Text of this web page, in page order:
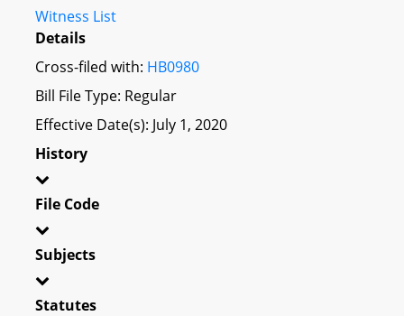
Witness List
Details
Cross-filed with: HB0980
Bill File Type: Regular
Effective Date(s): July 1, 2020
History
File Code
Subjects
Statutes